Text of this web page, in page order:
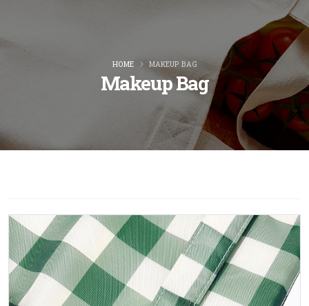
Makeup Bag
HOME MAKEUP BAG